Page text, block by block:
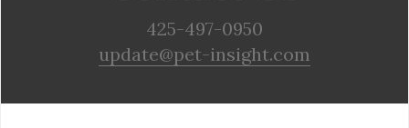
425-497-0950
update@pet-insight.com